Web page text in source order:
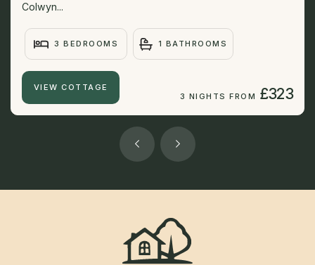
Colwyn...
3 BEDROOMS 1 BATHROOMS
VIEW COTTAGE
3 NIGHTS FROM £323